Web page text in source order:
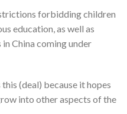
forbidding children
education, as well as
China coming under
(deal) because it hopes
into other aspects of the